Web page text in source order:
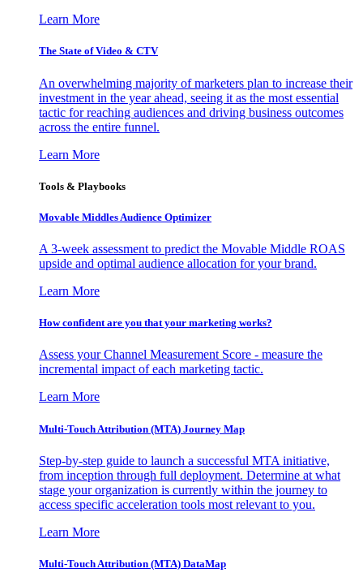
Learn More
The State of Video & CTV
An overwhelming majority of marketers plan to increase their
investment in the year ahead, seeing it as the most essential
tactic for reaching audiences and driving business outcomes
across the entire funnel.
Learn More
Tools & Playbooks
Movable Middles Audience Optimizer
A 3-week assessment to predict the Movable Middle ROAS
upside and optimal audience allocation for your brand.
Learn More
How confident are you that your marketing works?
Assess your Channel Measurement Score - measure the
incremental impact of each marketing tactic.
Learn More
Multi-Touch Attribution (MTA) Journey Map
Step-by-step guide to launch a successful MTA initiative,
from inception through full deployment. Determine at what
stage your organization is currently within the journey to
access specific acceleration tools most relevant to you.
Learn More
Multi-Touch Attribution (MTA) DataMap